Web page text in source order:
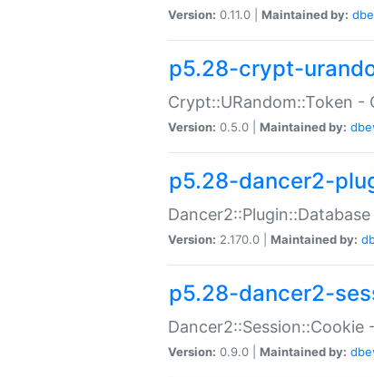
Version: 0.11.0 | Maintained by:
p5.28-crypt-
Crypt::URandom::Token -
Version: 0.5.0 | Maintained by:
p5.28-dancer2-
Version: 2.170.0 | Maintained by:
p5.28-dancer2-
Version: 0.9.0 | Maintained by: